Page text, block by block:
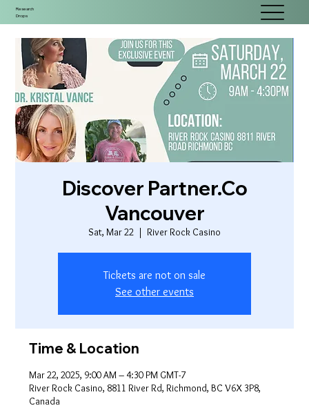
Research
Drops
Discover Partner.Co
Vancouver
Sat, Mar 22
  |
River Rock Casino
Tickets are not on sale
See other events
Time & Location
Mar 22, 2025, 9:00 AM – 4:30 PM GMT-7
River Rock Casino, 8811 River Rd, Richmond, BC V6X 3P8,
Canada